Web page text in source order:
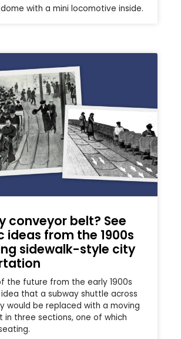
with a mini locomotive inside.
conveyor belt? See
ideas from the 1900s
sidewalk-style city
the future from the early 1900s
that a subway shuttle across
would be replaced with a moving
in three sections, one of which